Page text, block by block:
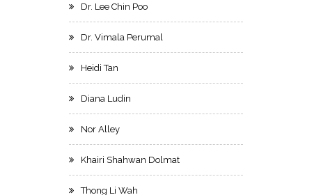
Dr. Lee Chin Poo
Dr. Vimala Perumal
Heidi Tan
Diana Ludin
Nor Alley
Khairi Shahwan Dolmat
Thong Li Wah